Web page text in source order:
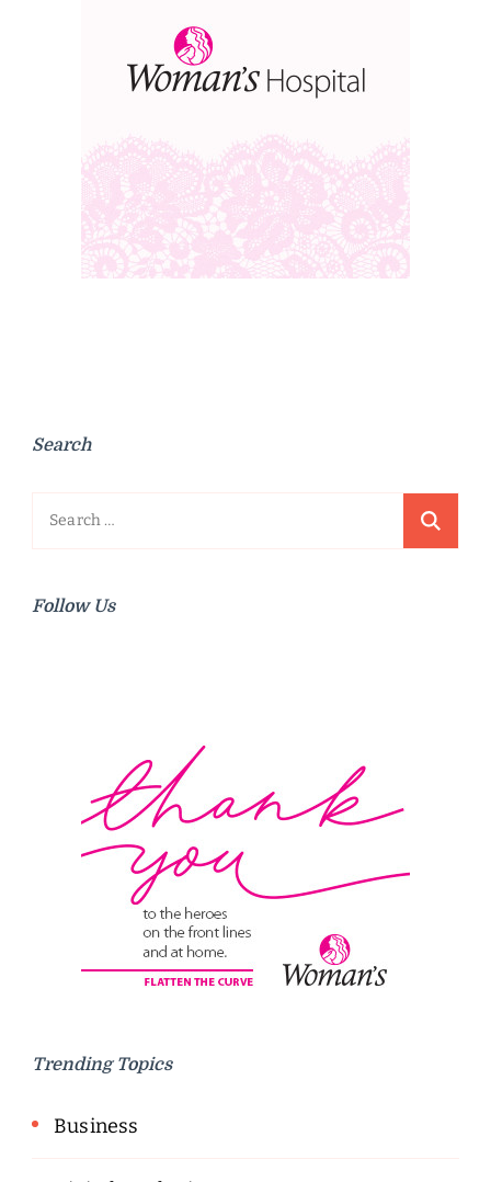
Search
Search
Follow Us
Trending Topics
Business